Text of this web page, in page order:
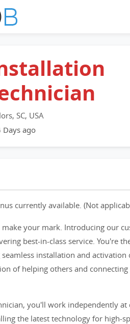
SC, USA
Days ago
currently available. (Not
make your mark. Introducing our
best-in-class service. You're
installation and
of helping others and
you'll work independently
the latest technology for high-